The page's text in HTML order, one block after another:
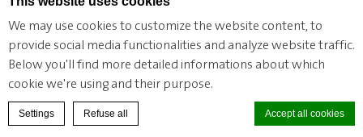
We may use cookies to customize the website content, to
provide social media functionalities and analyze website traffic.
Below you'll find more detailed informations about which
cookie we're using and their purpose.
Settings Refuse all Accept all cookies
MÖVENPICK RESORT PHAN THIET - LUXURY HOTEL - NOVADREAMS ADVENTURE WORLD